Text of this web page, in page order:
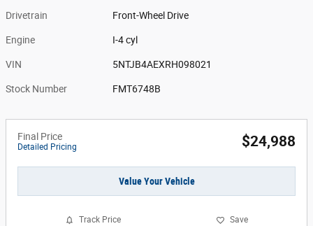
Drivetrain Front-Wheel Drive
Engine I-4 cyl
VIN 5NTJB4AEXRH098021
Stock Number FMT6748B
Final Price
Detailed Pricing $24,988
Value Your Vehicle
Track Price Save